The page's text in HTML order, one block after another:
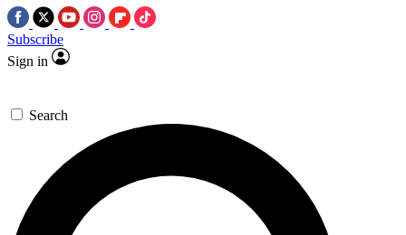
Subscribe
Sign in
Search